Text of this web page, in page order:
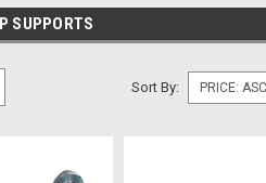
SUPPORTS
Sort By: